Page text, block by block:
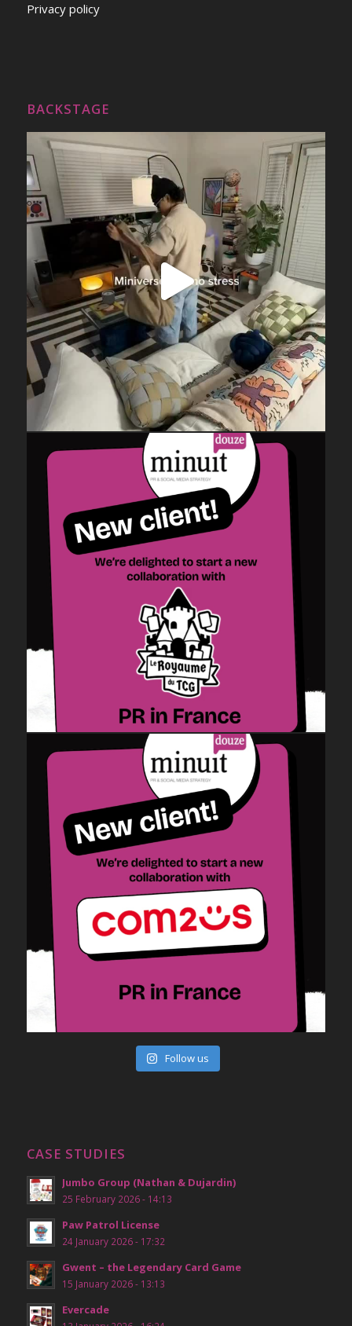
Privacy policy
BACKSTAGE
Follow us
CASE STUDIES
Jumbo Group (Nathan & Dujardin)
25 February 2026 - 14:13
Paw Patrol License
24 January 2026 - 17:32
Gwent – the Legendary Card Game
15 January 2026 - 13:13
Evercade